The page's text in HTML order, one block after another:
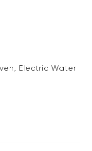
Electric Water